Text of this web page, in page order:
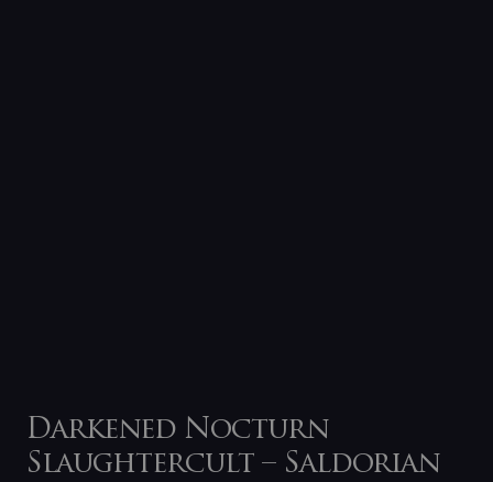
Darkened Nocturn
Slaughtercult – Saldorian